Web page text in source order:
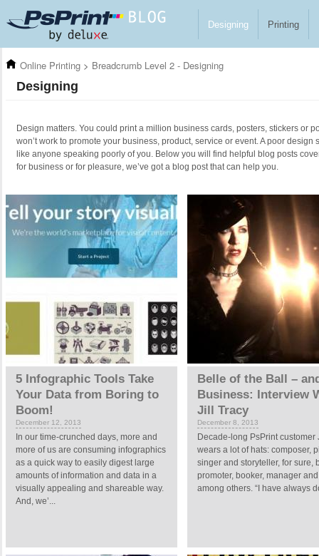
Designing Printing
Online Printing > Breadcrumb Level 2 - Designing
Designing
Design matters. You could print a million business cards, posters, stickers or
won’t work to promote your business, product, service or event. A poor
like anyone speaking poorly of you. Below you will find helpful blog posts
for business or for pleasure, we’ve got a blog post that can help you.
5 Infographic Tools Take
Your Data from Boring to
Boom!
December 12, 2013
In our time-crunched days, more and
more of us are consuming infographics
as a quick way to easily digest large
amounts of information and data in a
visually appealing and shareable way.
And, we’...
Belle of the Ball –
Business: Interview
Jill Tracy
December 8, 2013
Decade-long PsPrint customer
wears a lot of hats: composer,
singer and storyteller, for sure,
promoter, booker, manager
among others. “I have always
Pages